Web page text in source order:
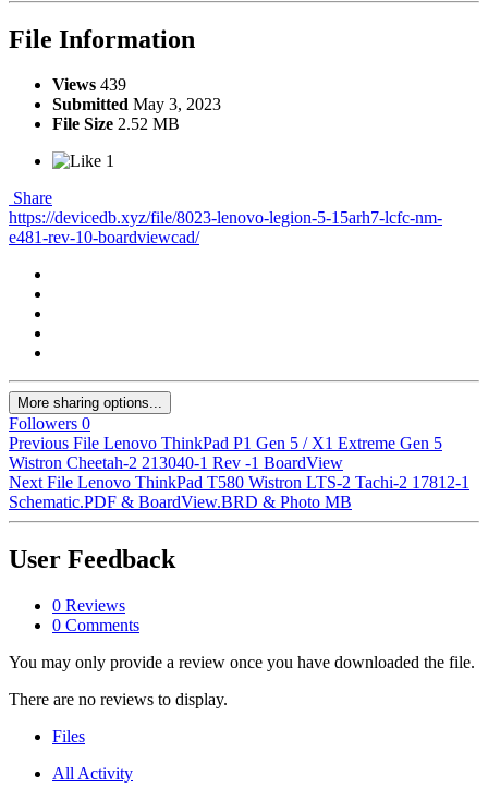
File Information
Views 439
Submitted May 3, 2023
File Size 2.52 MB
1
Share
https://devicedb.xyz/file/8023-lenovo-legion-5-15arh7-lcfc-nm-
e481-rev-10-boardviewcad/
More sharing options...
Followers 0
Previous File Lenovo ThinkPad P1 Gen 5 / X1 Extreme Gen 5
Wistron Cheetah-2 213040-1 Rev -1 BoardView
Next File Lenovo ThinkPad T580 Wistron LTS-2 Tachi-2 17812-1
Schematic.PDF & BoardView.BRD & Photo MB
User Feedback
0 Reviews
0 Comments
You may only provide a review once you have downloaded the file.
There are no reviews to display.
Files
All Activity